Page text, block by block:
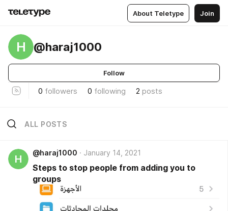
About Teletype Join
H @haraj1000
Follow
0 followers 0 following 2 posts
ALL POSTS
H
@haraj1000 January 14, 2021
Steps to stop people from adding you to
groups